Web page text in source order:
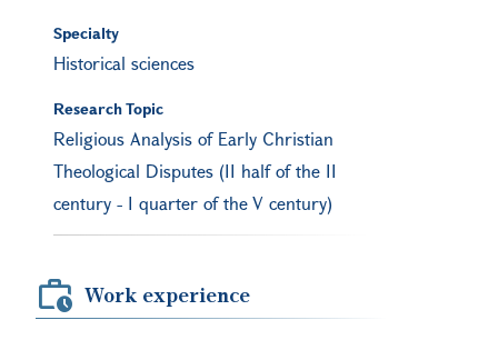
Specialty
Historical sciences
Research Topic
Religious Analysis of Early Christian
Theological Disputes (II half of the II
century - I quarter of the V century)
Work experience